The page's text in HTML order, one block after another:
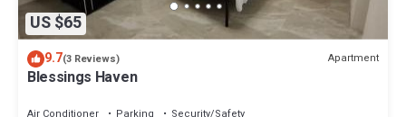
US $65
9.7(3 Reviews) Apartment
Blessings Haven
Air Conditioner Parking
Security/Safety